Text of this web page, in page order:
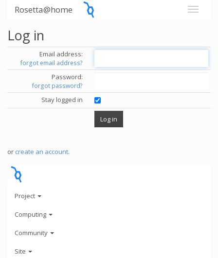
Rosetta@home
Log in
Email address:
forgot email address?
Password:
forgot password?
Stay logged in
or create an account.
Project
Computing
Community
Site